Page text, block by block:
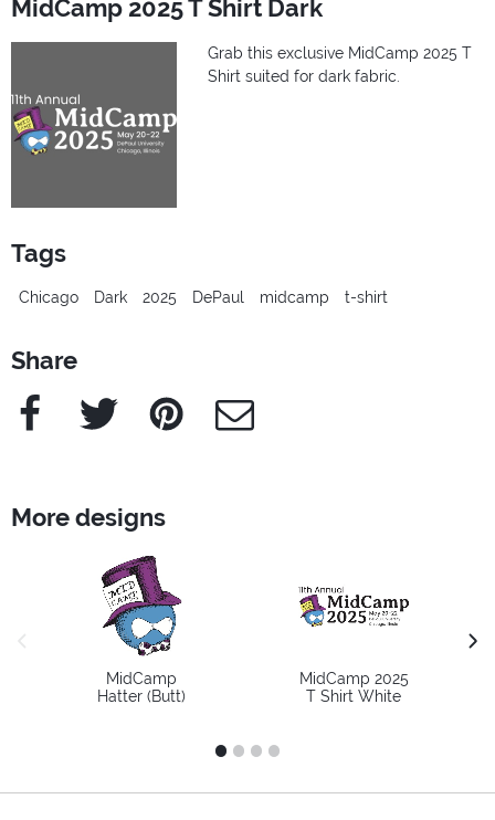
MidCamp 2025 T Shirt Dark
Grab this exclusive MidCamp 2025 T
Shirt suited for dark fabric.
Tags
Chicago Dark 2025 DePaul midcamp t-shirt
Share
Facebook Twitter Pinterest e-Mail
More designs
MidCamp
Hatter (Butt)
MidCamp 2025
T Shirt White
1 2 3 4